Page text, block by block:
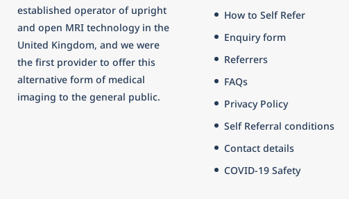
established operator of upright
and open MRI technology in the
United Kingdom, and we were
the first provider to offer this
alternative form of medical
imaging to the general public.
How to Self Refer
Enquiry form
Referrers
FAQs
Privacy Policy
Self Referral conditions
Contact details
COVID-19 Safety